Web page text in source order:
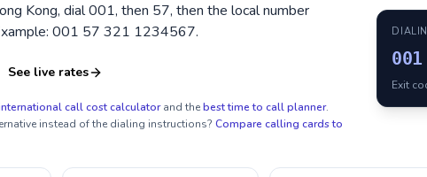
Kong, dial 001, then 57, then the local number
001 57 321 1234567.
See live rates
call cost calculator and thebest time to call planner.
instead of the dialing instructions? Compare calling cards to
001
Exit